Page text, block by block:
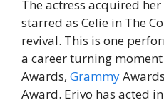
The actress acquired
starred as Celie in The
revival. This is one
a career turning
Awards, Grammy
Award. Erivo has acted